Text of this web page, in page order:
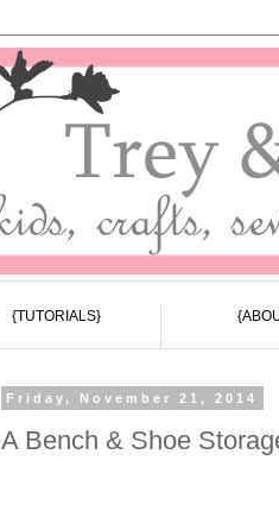
{TUTORIALS}
Friday, November 21, 2014
A Bench & Shoe